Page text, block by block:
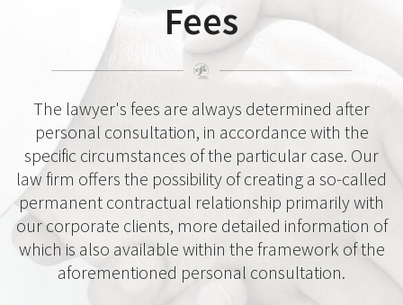
Fees
The lawyer's fees are always determined after
personal consultation, in accordance with the
specific circumstances of the particular case. Our
law firm offers the possibility of creating a so-called
permanent contractual relationship primarily with
our corporate clients, more detailed information of
which is also available within the framework of the
aforementioned personal consultation.